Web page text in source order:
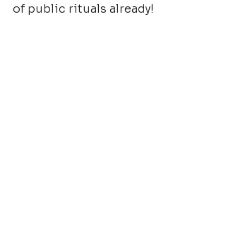
of public rituals already!